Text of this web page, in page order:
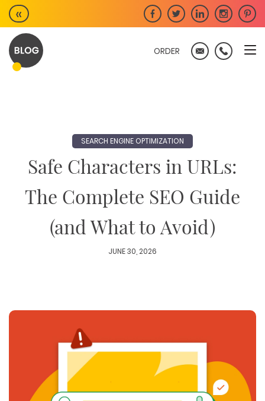
Skip
to
content
«
ORDER
SEARCH ENGINE OPTIMIZATION
Safe Characters in URLs:
The Complete SEO Guide
(and What to Avoid)
JUNE 30, 2026